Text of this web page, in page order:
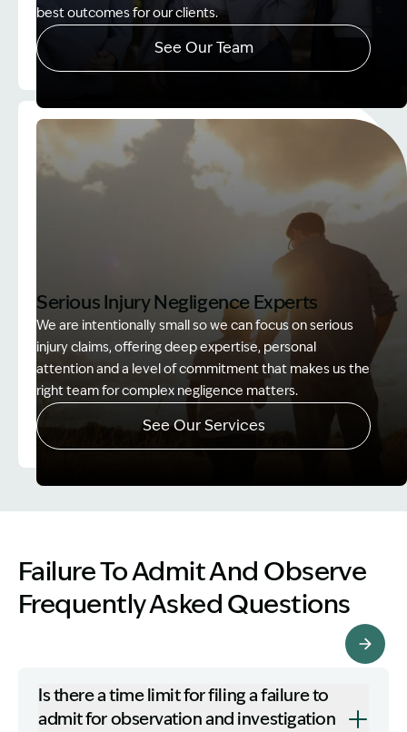
Image Description: Accredited specialist Lawyers
best outcomes for our clients.
See Our Team
Serious Injury Negligence Experts
We are intentionally small so we can focus on serious
injury claims, offering deep expertise, personal
attention and a level of commitment that makes us the
right team for complex negligence matters.
See Our Services
Failure To Admit And Observe
Frequently Asked Questions
Is there a time limit for filing a failure to
admit for observation and investigation